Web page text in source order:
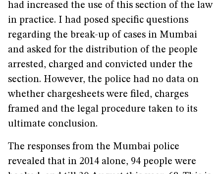
had increased the use of this section of the law
in practice. I had posed specific questions
regarding the break-up of cases in Mumbai
and asked for the distribution of the people
arrested, charged and convicted under the
section. However, the police had no data on
whether chargesheets were filed, charges
framed and the legal procedure taken to its
ultimate conclusion.
The responses from the Mumbai police
revealed that in 2014 alone, 94 people were